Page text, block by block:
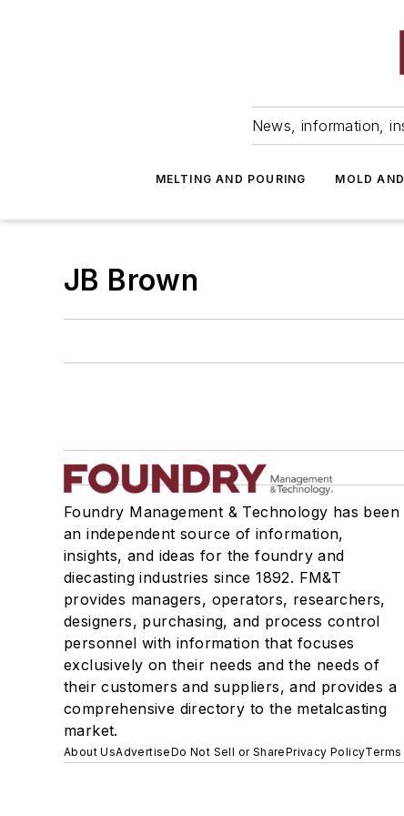
News, information,
MELTING AND POURING MOLD
JB Brown
Foundry Management & Technology has been
an independent source of information,
insights, and ideas for the foundry and
diecasting industries since 1892. FM&T
provides managers, operators, researchers,
designers, purchasing, and process control
personnel with information that focuses
exclusively on their needs and the needs of
their customers and suppliers, and provides a
comprehensive directory to the metalcasting
market.
About UsAdvertiseDo Not Sell or SharePrivacy Policy